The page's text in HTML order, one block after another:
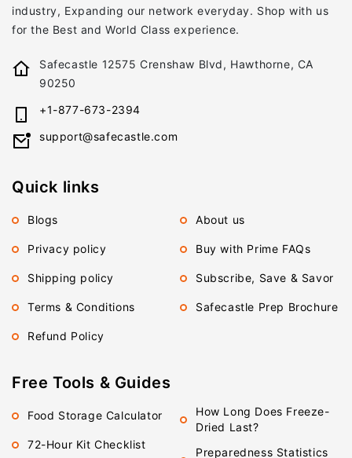
industry, Expanding our network everyday. Shop with us
for the Best and World Class experience.
Safecastle 12575 Crenshaw Blvd, Hawthorne, CA
90250
+1-877-673-2394
support@safecastle.com
Quick links
Blogs
Privacy policy
Shipping policy
Terms & Conditions
Refund Policy
About us
Buy with Prime FAQs
Subscribe, Save & Savor
Safecastle Prep Brochure
Free Tools & Guides
Food Storage Calculator
72-Hour Kit Checklist
How Long Does Freeze-
Dried Last?
Preparedness Statistics